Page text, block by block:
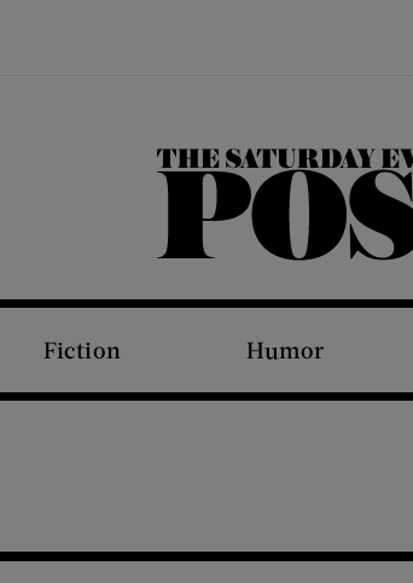
The Saturday Evening Post
Fiction Humor